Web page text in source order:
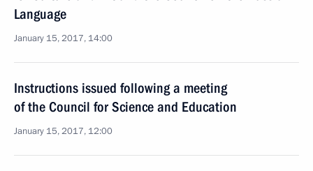
Language
January 15, 2017, 14:00
Instructions issued following a meeting
of the Council for Science and Education
January 15, 2017, 12:00